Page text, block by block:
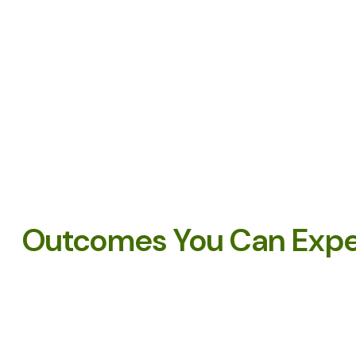
Outcomes You Can